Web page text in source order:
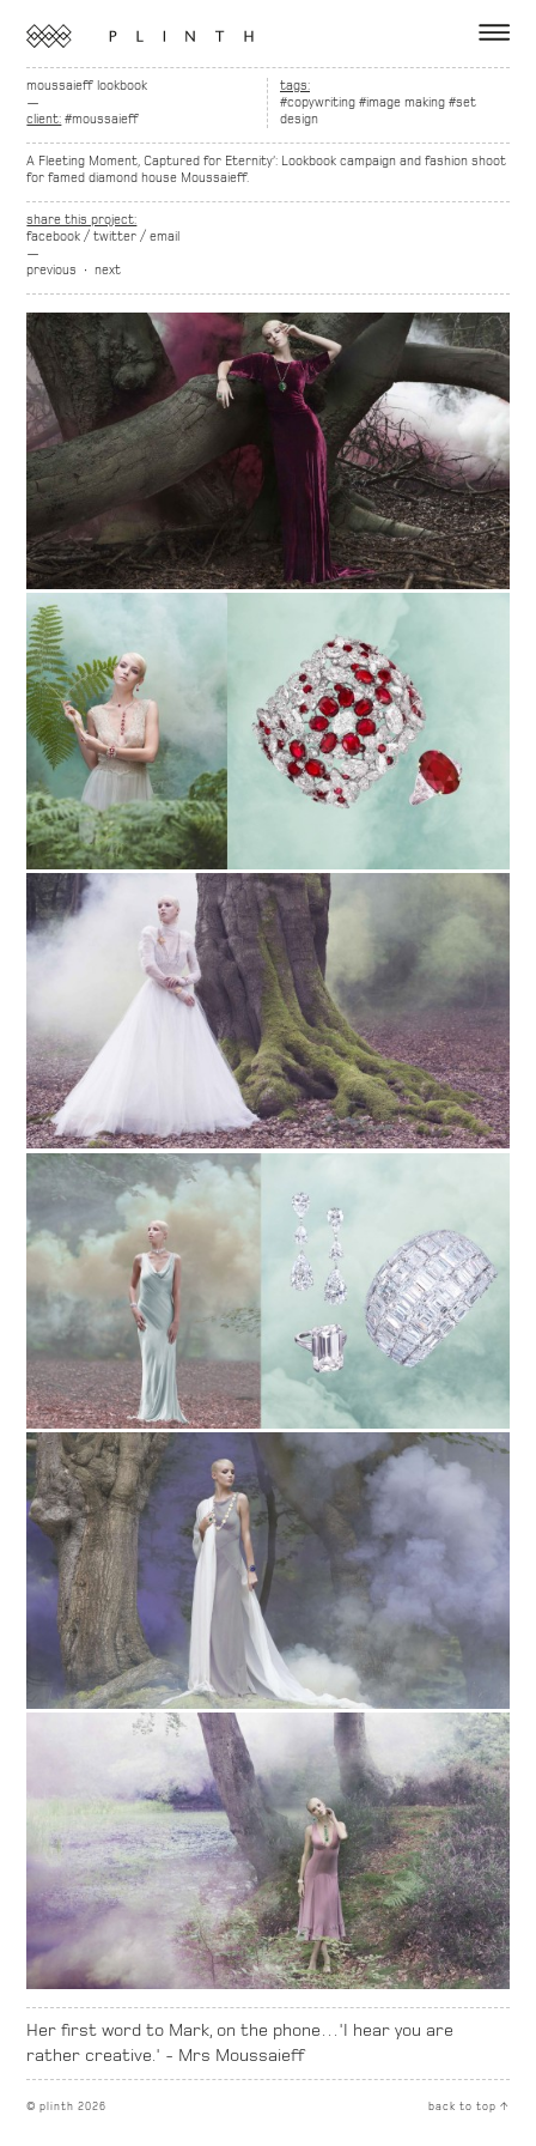
moussaieff lookbook
—
client: #moussaieff
tags:
#copywriting #image making #set
design
A Fleeting Moment, Captured for Eternity’: Lookbook campaign and fashion shoot
for famed diamond house Moussaieff.
share this project:
facebook /twitter /email
—
previous
∙ next
Her first word to Mark, on the phone…'I hear you are
rather creative.' - Mrs Moussaieff
© plinth 2026 back to top ↑